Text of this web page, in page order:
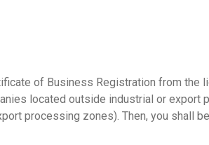
of Business Registration from the
located outside industrial or export
processing zones). Then, you shall